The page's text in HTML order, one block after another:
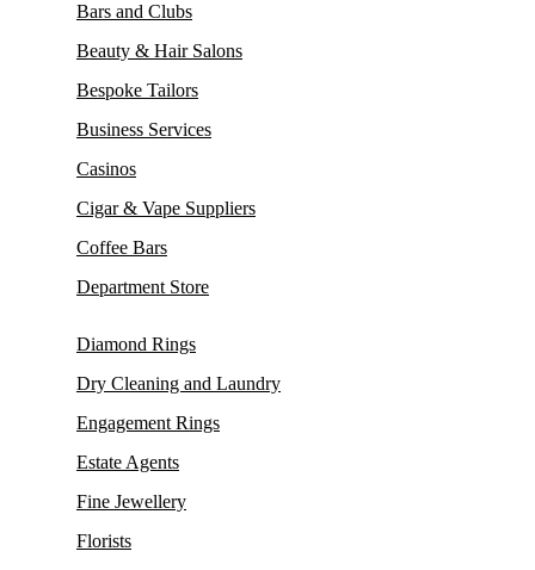
Bars and Clubs
Beauty & Hair Salons
Bespoke Tailors
Business Services
Casinos
Cigar & Vape Suppliers
Coffee Bars
Department Store
Diamond Rings
Dry Cleaning and Laundry
Engagement Rings
Estate Agents
Fine Jewellery
Florists